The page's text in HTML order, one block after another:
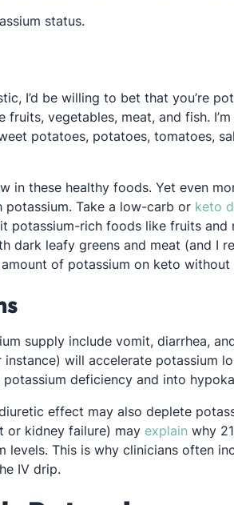
status.
I’d be willing to bet that you’re
in a new tab
fruits, vegetables, meat, and fish.
potatoes, potatoes, tomatoes,
in these healthy foods. Yet even
Take a low-carb or keto
potassium-rich foods like fruits and
dark leafy greens and meat (and I
of potassium on keto without
supply include vomit, diarrhea,
will accelerate potassium
deficiency and into
effect may also deplete
or kidney failure) may explain Opens
why
This is why clinicians often
IV drip.